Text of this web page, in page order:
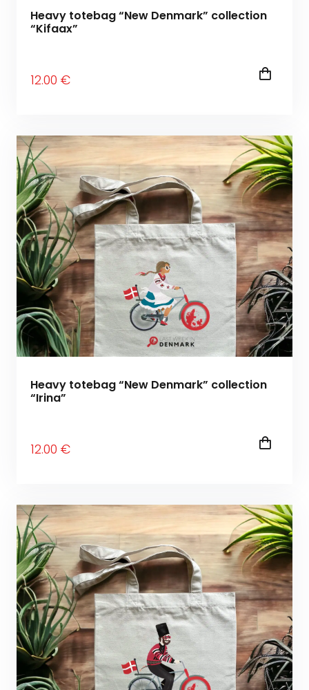
Heavy totebag “New Denmark” collection
“Kifaax”
12.00 €
Heavy totebag “New Denmark” collection
“Irina”
12.00 €